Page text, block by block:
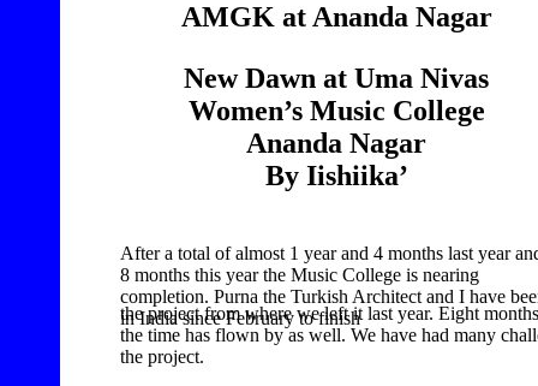
AMGK at Ananda Nagar
New Dawn at Uma Nivas
Women’s Music College
Ananda Nagar
By Iishiika’
After a total of almost 1 year and 4 months last year
8 months this year the Music College is nearing
completion. Purna the Turkish Architect and I have
in India since February to finish
the project from where we left it last year. Eight
the time has flown by as well. We have had many
the project.